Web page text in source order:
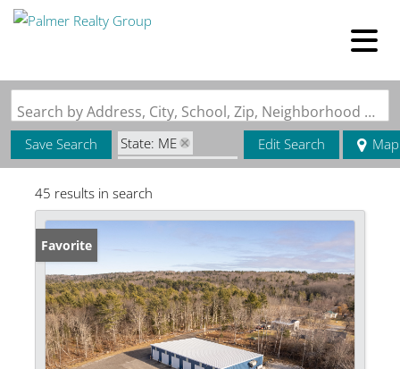
Search by Address, City, School, Zip, Neighborhood or #MLS
Save Search
State: ME
Zip Code: 04236
Edit Search Map
45 results in search
Favorite